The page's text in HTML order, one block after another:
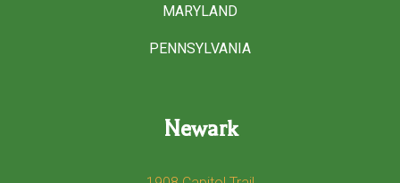
MARYLAND
PENNSYLVANIA
Newark